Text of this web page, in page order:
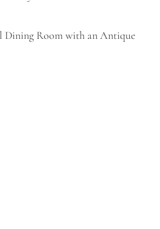
Dining Room with an Antique